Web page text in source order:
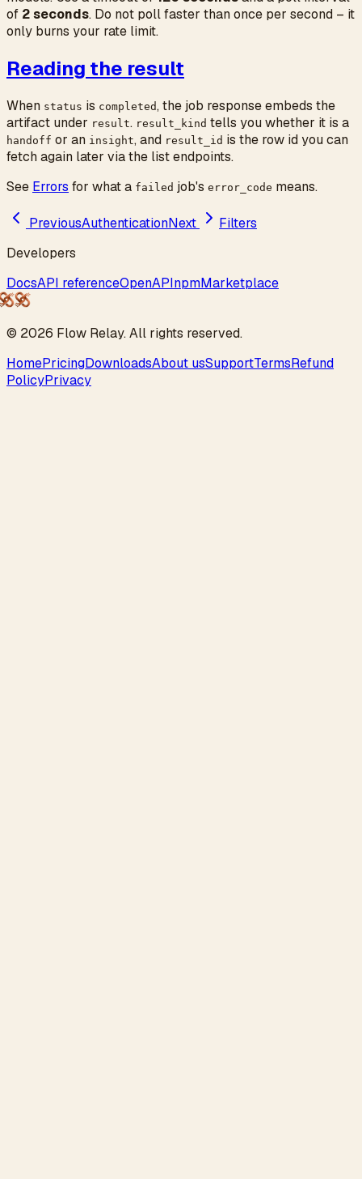
of 2 seconds. Do not poll faster than once per second – it
only burns your rate limit.
Reading the result
When status is completed, the job response embeds the
artifact under result. result_kind tells you whether it is a
handoff or an insight, and result_id is the row id you can
fetch again later via the list endpoints.
See Errors for what a failed job's error_code means.
PreviousAuthenticationNext
Filters
Developers
DocsAPI referenceOpenAPInpmMarketplace
© 2026 Flow Relay. All rights reserved.
HomePricingDownloadsAbout usSupportTermsRefund
PolicyPrivacy